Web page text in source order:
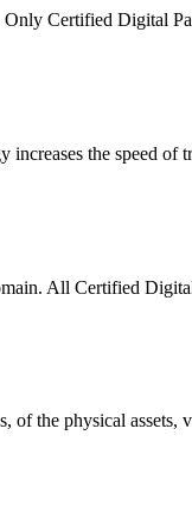
Certified Digital
the speed of
All Certified
of the physical